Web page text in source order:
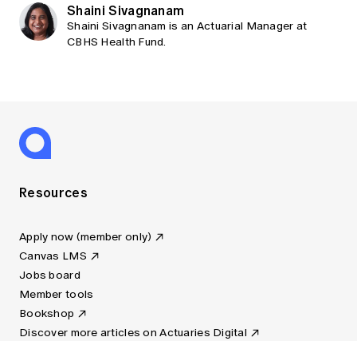
Shaini Sivagnanam
Shaini Sivagnanam is an Actuarial Manager at
CBHS Health Fund.
Resources
Apply now (member only)
Canvas LMS
Jobs board
Member tools
Bookshop
Discover more articles on Actuaries Digital